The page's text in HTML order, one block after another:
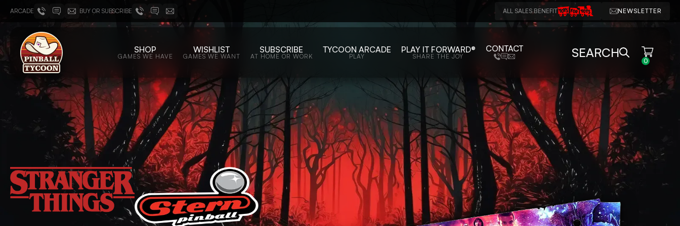
ARCADE BUY OR SUBSCRIBE ALL SALES BENEFIT NEWSLETTER
SHOP
GAMES WE HAVE
WISHLIST
GAMES WE WANT
SUBSCRIBE
AT HOME OR WORK
TYCOON ARCADE
PLAY
PLAY IT FORWARD®
SHARE THE JOY
CONTACT SEARCH
0